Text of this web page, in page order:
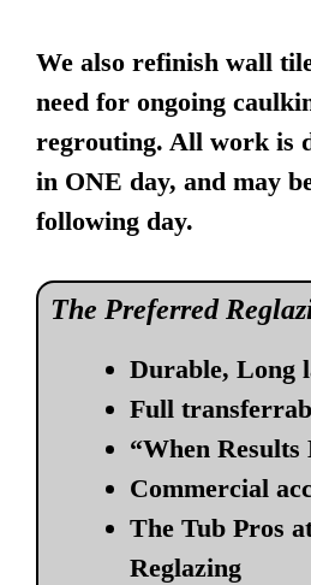
We also refinish wall
need for ongoing
regrouting. All work is
in ONE day, and may
following day.
The Preferred
Durable, Long
Full
“When
Commercial
The Tub Pros
Reglazing